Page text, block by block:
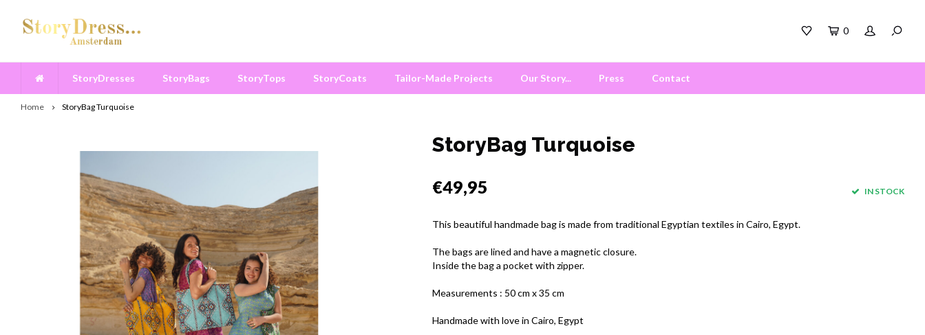
0
StoryDresses StoryBags StoryTops StoryCoats Tailor-Made Projects Our Story... Press Contact
Home StoryBag Turquoise
StoryBag Turquoise
€49,95 IN STOCK
This beautiful handmade bag is made from traditional Egyptian textiles in Cairo, Egypt.
The bags are lined and have a magnetic closure.
Inside the bag a pocket with zipper.
Measurements : 50 cm x 35 cm
Handmade with love in Cairo, Egypt